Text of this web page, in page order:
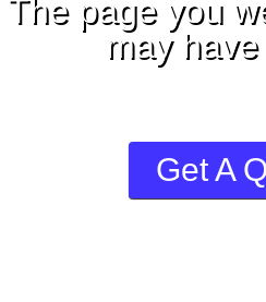
The page you
may have
Get A